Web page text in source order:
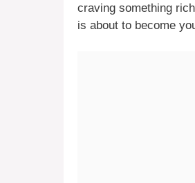
craving something
is about to become